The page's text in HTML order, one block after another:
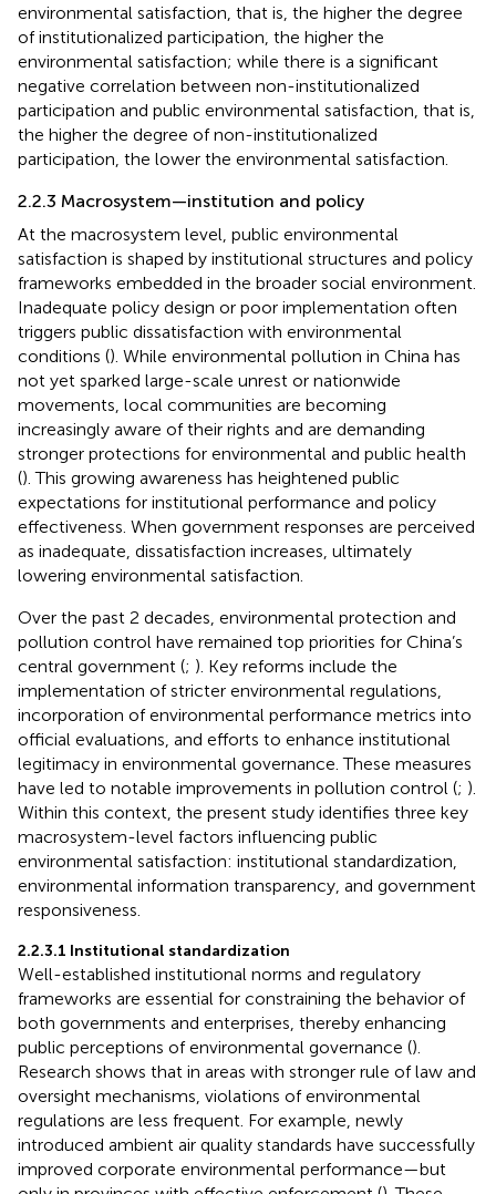
environmental satisfaction, that is, the higher the degree
of institutionalized participation, the higher the
environmental satisfaction; while there is a significant
negative correlation between non-institutionalized
participation and public environmental satisfaction, that is,
the higher the degree of non-institutionalized
participation, the lower the environmental satisfaction.
2.2.3 Macrosystem—institution and policy
At the macrosystem level, public environmental
satisfaction is shaped by institutional structures and policy
frameworks embedded in the broader social environment.
Inadequate policy design or poor implementation often
triggers public dissatisfaction with environmental
conditions (). While environmental pollution in China has
not yet sparked large-scale unrest or nationwide
movements, local communities are becoming
increasingly aware of their rights and are demanding
stronger protections for environmental and public health
(). This growing awareness has heightened public
expectations for institutional performance and policy
effectiveness. When government responses are perceived
as inadequate, dissatisfaction increases, ultimately
lowering environmental satisfaction.
Over the past 2 decades, environmental protection and
pollution control have remained top priorities for China’s
central government (; ). Key reforms include the
implementation of stricter environmental regulations,
incorporation of environmental performance metrics into
official evaluations, and efforts to enhance institutional
legitimacy in environmental governance. These measures
have led to notable improvements in pollution control (; ).
Within this context, the present study identifies three key
macrosystem-level factors influencing public
environmental satisfaction: institutional standardization,
environmental information transparency, and government
responsiveness.
2.2.3.1 Institutional standardization
Well-established institutional norms and regulatory
frameworks are essential for constraining the behavior of
both governments and enterprises, thereby enhancing
public perceptions of environmental governance ().
Research shows that in areas with stronger rule of law and
oversight mechanisms, violations of environmental
regulations are less frequent. For example, newly
introduced ambient air quality standards have successfully
improved corporate environmental performance—but